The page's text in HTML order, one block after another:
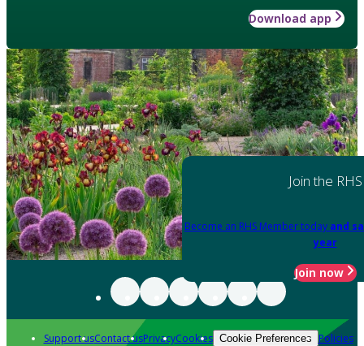
Download app
Join the RHS
Become an RHS Member today and
year
Join now
Support usContact usPrivacyCookies Cookie Preferences Policies